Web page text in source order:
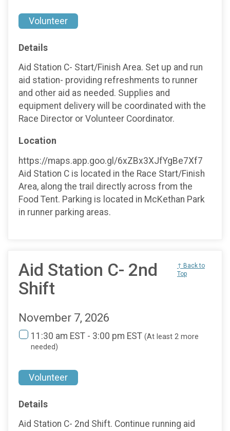
Volunteer
Details
Aid Station C- Start/Finish Area. Set up and run
aid station- providing refreshments to runner
and other aid as needed. Supplies and
equipment delivery will be coordinated with the
Race Director or Volunteer Coordinator.
Location
https://maps.app.goo.gl/6xZBx3XJfYgBe7Xf7
Aid Station C is located in the Race Start/Finish
Area, along the trail directly across from the
Food Tent. Parking is located in McKethan Park
in runner parking areas.
Aid Station C- 2nd
Shift
↑ Back to
Top
November 7, 2026
11:30 am EST - 3:00 pm EST (At least 2 more
needed)
Volunteer
Details
Aid Station C- 2nd Shift. Continue running aid